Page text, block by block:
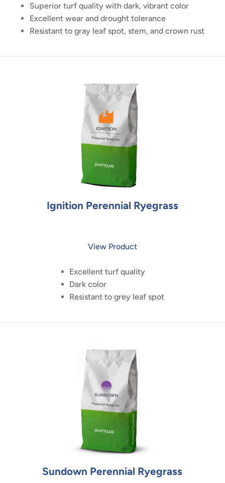
Superior turf quality with dark, vibrant color
Excellent wear and drought tolerance
Resistant to gray leaf spot, stem, and crown rust
Ignition Perennial Ryegrass
View Product
Excellent turf quality
Dark color
Resistant to grey leaf spot
Sundown Perennial Ryegrass